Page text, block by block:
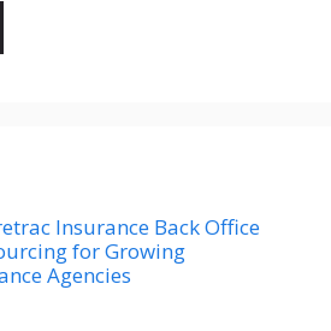
Insurance Back Office
for Growing
Agencies